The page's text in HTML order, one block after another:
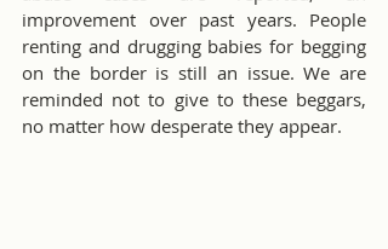
improvement over past years. People
renting and drugging babies for begging
on the border is still an issue. We are
reminded not to give to these beggars,
no matter how desperate they appear.